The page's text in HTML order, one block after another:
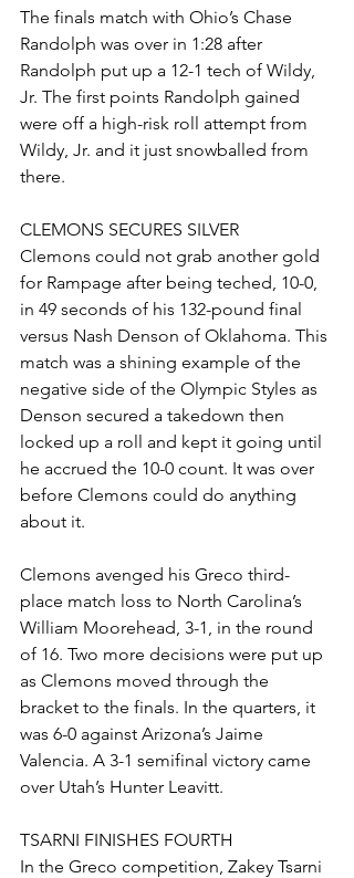
The finals match with Ohio’s Chase
Randolph was over in 1:28 after
Randolph put up a 12-1 tech of Wildy,
Jr. The first points Randolph gained
were off a high-risk roll attempt from
Wildy, Jr. and it just snowballed from
there.
CLEMONS SECURES SILVER
Clemons could not grab another gold
for Rampage after being teched, 10-0,
in 49 seconds of his 132-pound final
versus Nash Denson of Oklahoma. This
match was a shining example of the
negative side of the Olympic Styles as
Denson secured a takedown then
locked up a roll and kept it going until
he accrued the 10-0 count. It was over
before Clemons could do anything
about it.
Clemons avenged his Greco third-
place match loss to North Carolina’s
William Moorehead, 3-1, in the round
of 16. Two more decisions were put up
as Clemons moved through the
bracket to the finals. In the quarters, it
was 6-0 against Arizona’s Jaime
Valencia. A 3-1 semifinal victory came
over Utah’s Hunter Leavitt.
TSARNI FINISHES FOURTH
In the Greco competition, Zakey Tsarni